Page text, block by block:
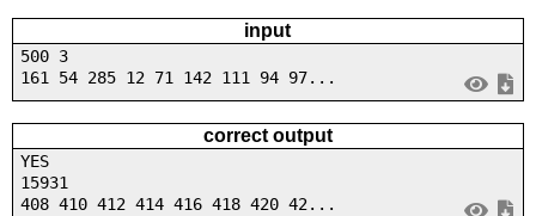
input
500 3
161 54 285 12 71 142 111 94 97...
correct output
YES
15931
408 410 412 414 416 418 420 42...